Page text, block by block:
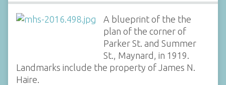
A blueprint of the the
plan of the corner of
Parker St. and Summer
St., Maynard, in 1919.
Landmarks include the property of James N.
Haire.